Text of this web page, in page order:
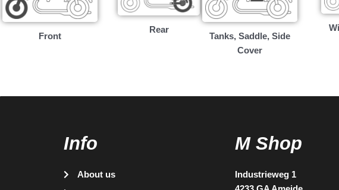
Front
Rear
Tanks, Saddle, Side
Cover
Info
About us
M Shop
Industrieweg 1